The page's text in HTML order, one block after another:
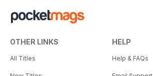
OTHER LINKS
All Titles
HELP
Help & FAQs